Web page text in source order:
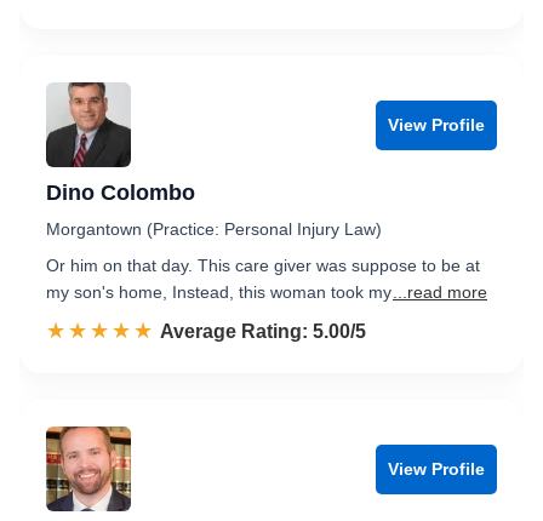
View Profile
Dino Colombo
Morgantown (Practice: Personal Injury Law)
Or him on that day. This care giver was suppose to be at
my son's home, Instead, this woman took my ...read more
☆☆☆☆☆
★★★★★ Rated 5.0 out of 5
Average Rating: 5.00/5
View Profile